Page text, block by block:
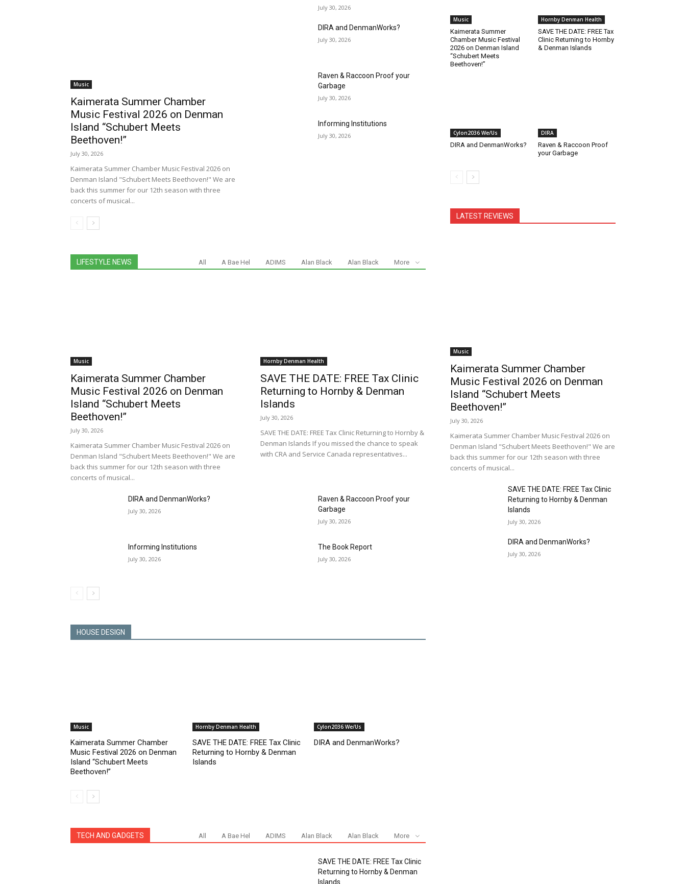
Music
Kaimerata Summer Chamber
Music Festival 2026 on Denman
Island “Schubert Meets
Beethoven!”
July 30, 2026
Kaimerata Summer Chamber Music Festival 2026 on
Denman Island "Schubert Meets Beethoven!" We are
back this summer for our 12th season with three
concerts of musical...
July 30, 2026
DIRA and DenmanWorks?
July 30, 2026
Raven & Raccoon Proof your
Garbage
July 30, 2026
Informing Institutions
July 30, 2026
LIFESTYLE NEWS All A Bae Hel ADIMS Alan Black Alan Black More
Music
Kaimerata Summer Chamber
Music Festival 2026 on Denman
Island “Schubert Meets
Beethoven!”
July 30, 2026
Kaimerata Summer Chamber Music Festival 2026 on
Denman Island "Schubert Meets Beethoven!" We are
back this summer for our 12th season with three
concerts of musical...
Hornby Denman Health
SAVE THE DATE: FREE Tax Clinic
Returning to Hornby & Denman
Islands
July 30, 2026
SAVE THE DATE: FREE Tax Clinic Returning to Hornby &
Denman Islands If you missed the chance to speak
with CRA and Service Canada representatives...
DIRA and DenmanWorks?
July 30, 2026
Raven & Raccoon Proof your
Garbage
July 30, 2026
Informing Institutions
July 30, 2026
The Book Report
July 30, 2026
HOUSE DESIGN
Music
Kaimerata Summer Chamber
Music Festival 2026 on Denman
Island “Schubert Meets
Beethoven!”
Hornby Denman Health
SAVE THE DATE: FREE Tax Clinic
Returning to Hornby & Denman
Islands
Cylon2036 We/Us
DIRA and DenmanWorks?
TECH AND GADGETS All A Bae Hel ADIMS Alan Black Alan Black More
SAVE THE DATE: FREE Tax Clinic
Returning to Hornby & Denman
Islands
Music
Kaimerata Summer
Chamber Music Festival
2026 on Denman Island
“Schubert Meets
Beethoven!”
Hornby Denman Health
SAVE THE DATE: FREE Tax
Clinic Returning to Hornby
& Denman Islands
Cylon2036 We/Us
DIRA and DenmanWorks?
DIRA
Raven & Raccoon Proof
your Garbage
LATEST REVIEWS
Music
Kaimerata Summer Chamber
Music Festival 2026 on Denman
Island “Schubert Meets
Beethoven!”
July 30, 2026
Kaimerata Summer Chamber Music Festival 2026 on
Denman Island "Schubert Meets Beethoven!" We are
back this summer for our 12th season with three
concerts of musical...
SAVE THE DATE: FREE Tax Clinic
Returning to Hornby & Denman
Islands
July 30, 2026
DIRA and DenmanWorks?
July 30, 2026